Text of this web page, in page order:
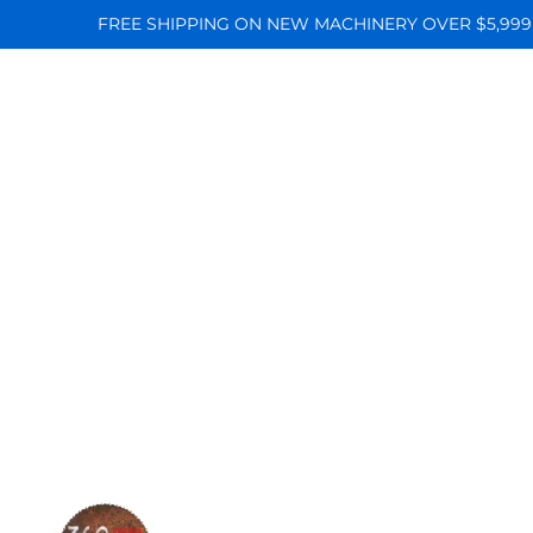
FREE SHIPPING ON NEW MACHINERY OVER $5,999